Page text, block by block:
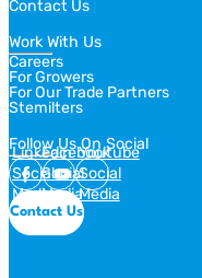
Contact Us
Work With Us
Careers
For Growers
For Our Trade Partners
Stemilters
Follow Us On Social
Linkedin
Social
Media
Facebook
Social
Media
Youtube
Social
Media
Contact Us